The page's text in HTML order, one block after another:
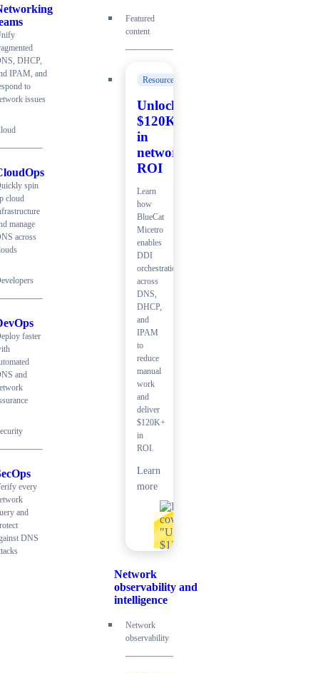
DHCP,
IPAM, and
to
issues
spin
cloud
manage
across
faster
and
every
and
DNS
Featured
content
Resources
Unlock
$120K+
in
network
ROI
Learn
how
BlueCat
Micetro
enables
DDI
orchestration
across
DNS,
DHCP,
and
IPAM
to
reduce
manual
work
and
deliver
$120K+
in
ROI.
Learn
more
Network
observability and
intelligence
Network
observability